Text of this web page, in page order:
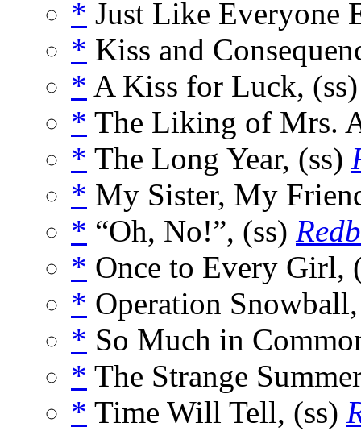
* Just Like Everyone
* Kiss and
* A Kiss for Luck,
* The Liking of Mrs.
* The Long Year, (ss)
* My Sister, My
* “Oh, No!”, (ss)
* Once to Every Girl,
* Operation
* So Much in
* The Strange
* Time Will Tell, (ss)